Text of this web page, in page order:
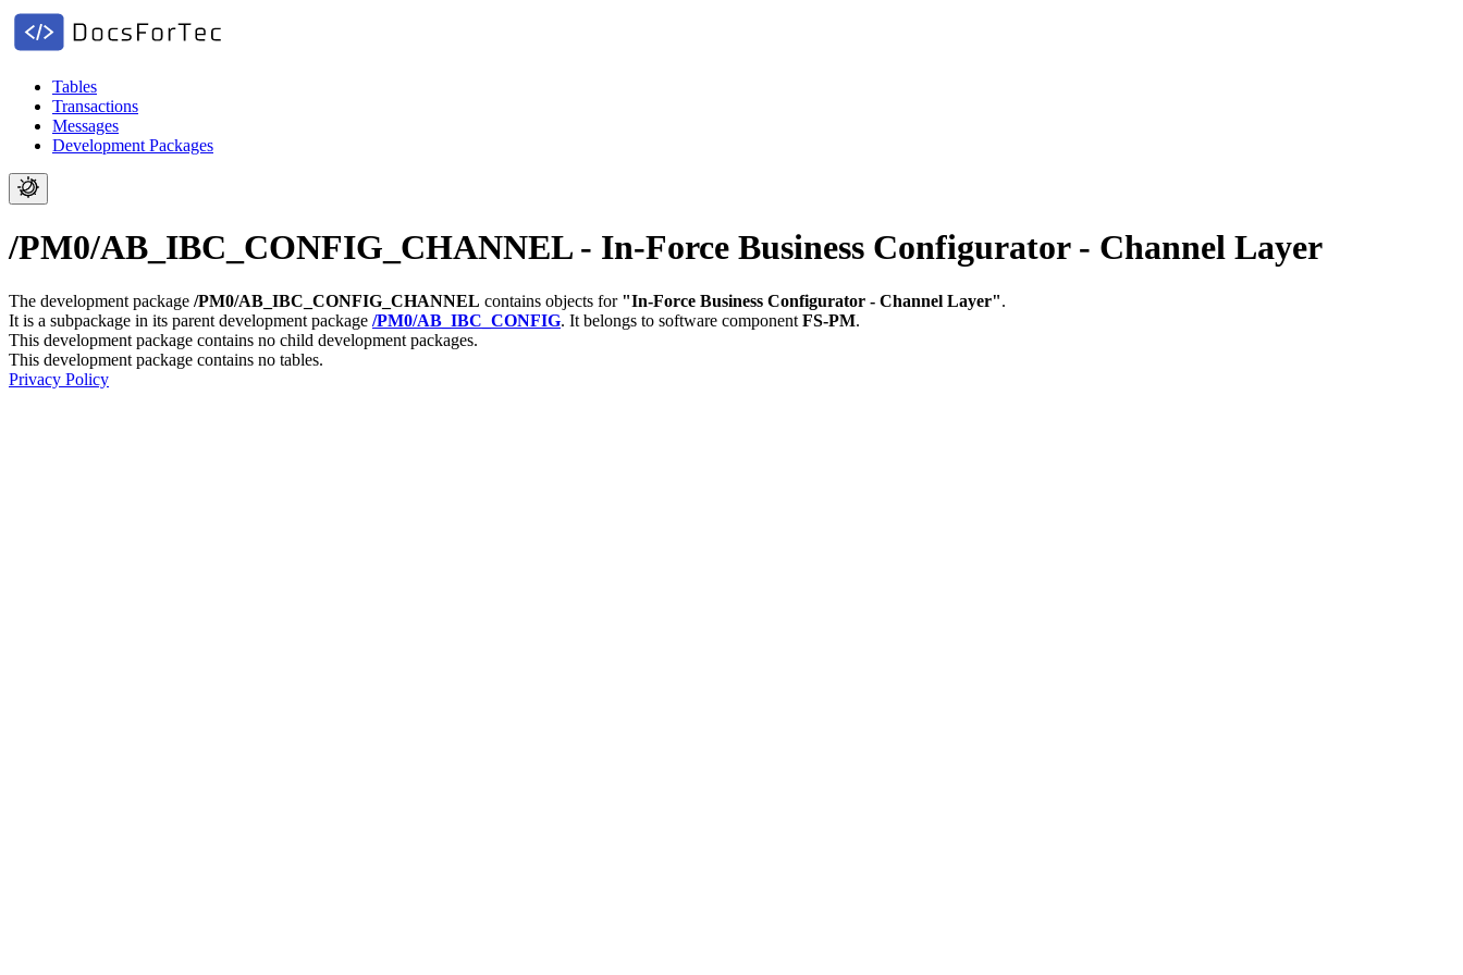
Tables
Transactions
Messages
Development Packages
/PM0/AB_IBC_CONFIG_CHANNEL - In-Force Business Configurator - Channel Layer
The development package /PM0/AB_IBC_CONFIG_CHANNEL contains objects for "In-Force Business Configurator - Channel Layer".
It is a subpackage in its parent development package /PM0/AB_IBC_CONFIG. It belongs to software component FS-PM.
This development package contains no child development packages.
This development package contains no tables.
Privacy Policy